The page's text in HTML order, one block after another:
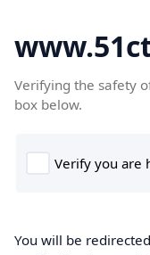
Verifying the safety
box below.
You will be